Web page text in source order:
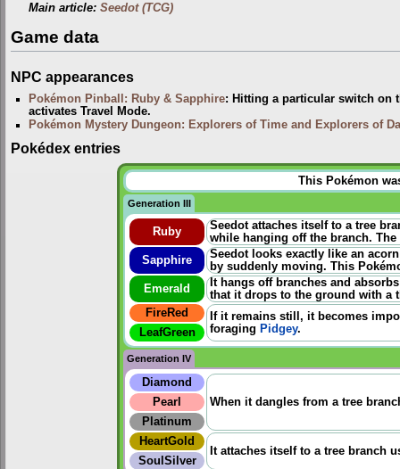
Main article:Seedot (TCG)
Game data
NPC appearances
Pokémon Pinball: Ruby & Sapphire: Hitting a particular switch on
activates Travel Mode.
Pokémon Mystery Dungeon: Explorers of Time and Explorers of
Pokédex entries
This Pokémon
Generation III
Ruby
Seedot attaches itself to a tree
while hanging off the branch.
Sapphire
Seedot looks exactly like an
by suddenly moving. This
Emerald
It hangs off branches and
that it drops to the ground with a
FireRed
If it remains still, it becomes
foraging Pidgey.
LeafGreen
Generation IV
Diamond
When it dangles from a tree
Pearl
Platinum
HeartGold
It attaches itself to a tree branch
SoulSilver